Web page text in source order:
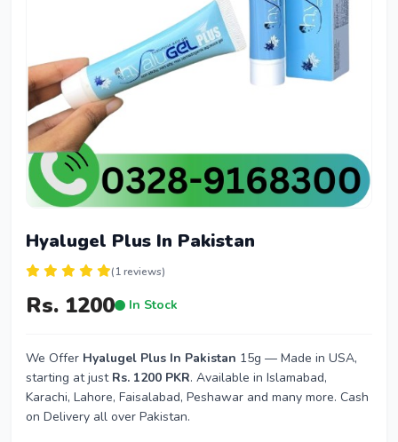
Hyalugel Plus In Pakistan
(1 reviews)
Rs. 1200 In Stock
We Offer Hyalugel Plus In Pakistan 15g — Made in USA,
starting at just Rs. 1200 PKR. Available in Islamabad,
Karachi, Lahore, Faisalabad, Peshawar and many more. Cash
on Delivery all over Pakistan.